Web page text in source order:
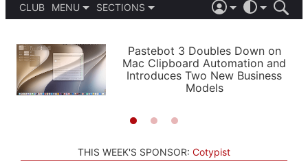
CLUB
MENU
PODCASTS
SHORTCUTS
SETUPS
SECTIONS
APPS
STORIES
LIGHT
AUTOMATIC
Pastebot 3 Doubles Down on
Mac Clipboard Automation and
Introduces Two New Business
Models
THIS WEEK'S SPONSOR: Cotypist